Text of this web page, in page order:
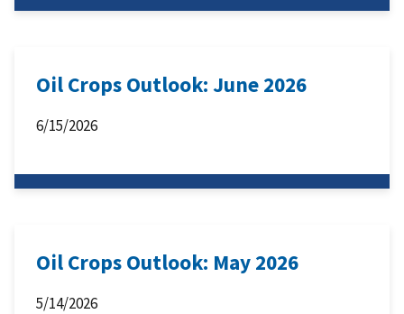
Oil Crops Outlook: June 2026
6/15/2026
Oil Crops Outlook: May 2026
5/14/2026